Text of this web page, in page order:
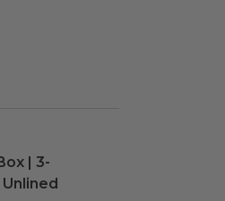
| 3-Compartment | Unlined
| 3-